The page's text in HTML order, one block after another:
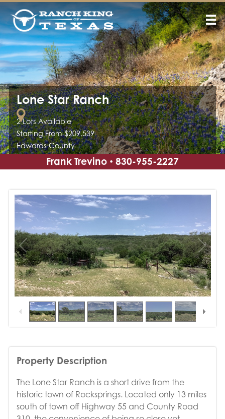
Lone Star Ranch
2 Lots Available
Starting From $209,539
Edwards County
Frank Trevino • 830-955-2227
1/35
Property Description
The Lone Star Ranch is a short drive from the
historic town of Rocksprings. Located only 13 miles
south of town off Highway 55 and County Road